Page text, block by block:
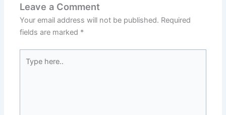
Leave a Comment
Your email address will not be published. Required
fields are marked *
here..